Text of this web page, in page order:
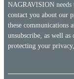
NAGRAVISION
contact you about our
these communications
unsubscribe, as well
protecting your